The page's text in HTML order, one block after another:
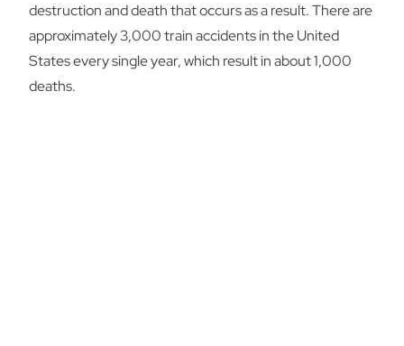
destruction and death that occurs as a result. There are
approximately 3,000 train accidents in the United
States every single year, which result in about 1,000
deaths.